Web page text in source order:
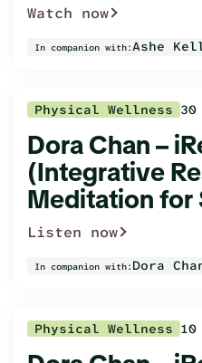
Watch now
In companion with:Ashe
Physical Wellness 30
Dora Chan –
(Integrative
Meditation for
Listen now
In companion with: Dora
Physical Wellness 10